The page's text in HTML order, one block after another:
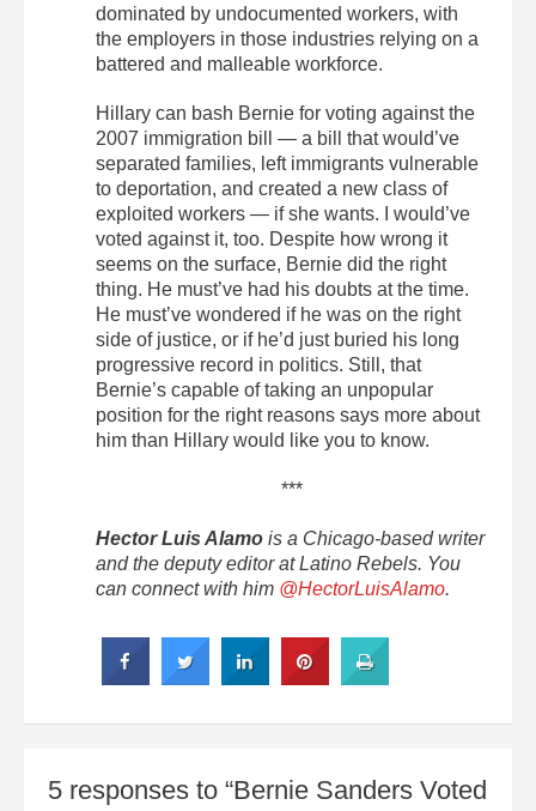
dominated by undocumented workers, with
the employers in those industries relying on a
battered and malleable workforce.
Hillary can bash Bernie for voting against the
2007 immigration bill — a bill that would’ve
separated families, left immigrants vulnerable
to deportation, and created a new class of
exploited workers — if she wants. I would’ve
voted against it, too. Despite how wrong it
seems on the surface, Bernie did the right
thing. He must’ve had his doubts at the time.
He must’ve wondered if he was on the right
side of justice, or if he’d just buried his long
progressive record in politics. Still, that
Bernie’s capable of taking an unpopular
position for the right reasons says more about
him than Hillary would like you to know.
***
Hector Luis Alamo is a Chicago-based writer
and the deputy editor at Latino Rebels. You
can connect with him @HectorLuisAlamo.
5 responses to “Bernie Sanders Voted